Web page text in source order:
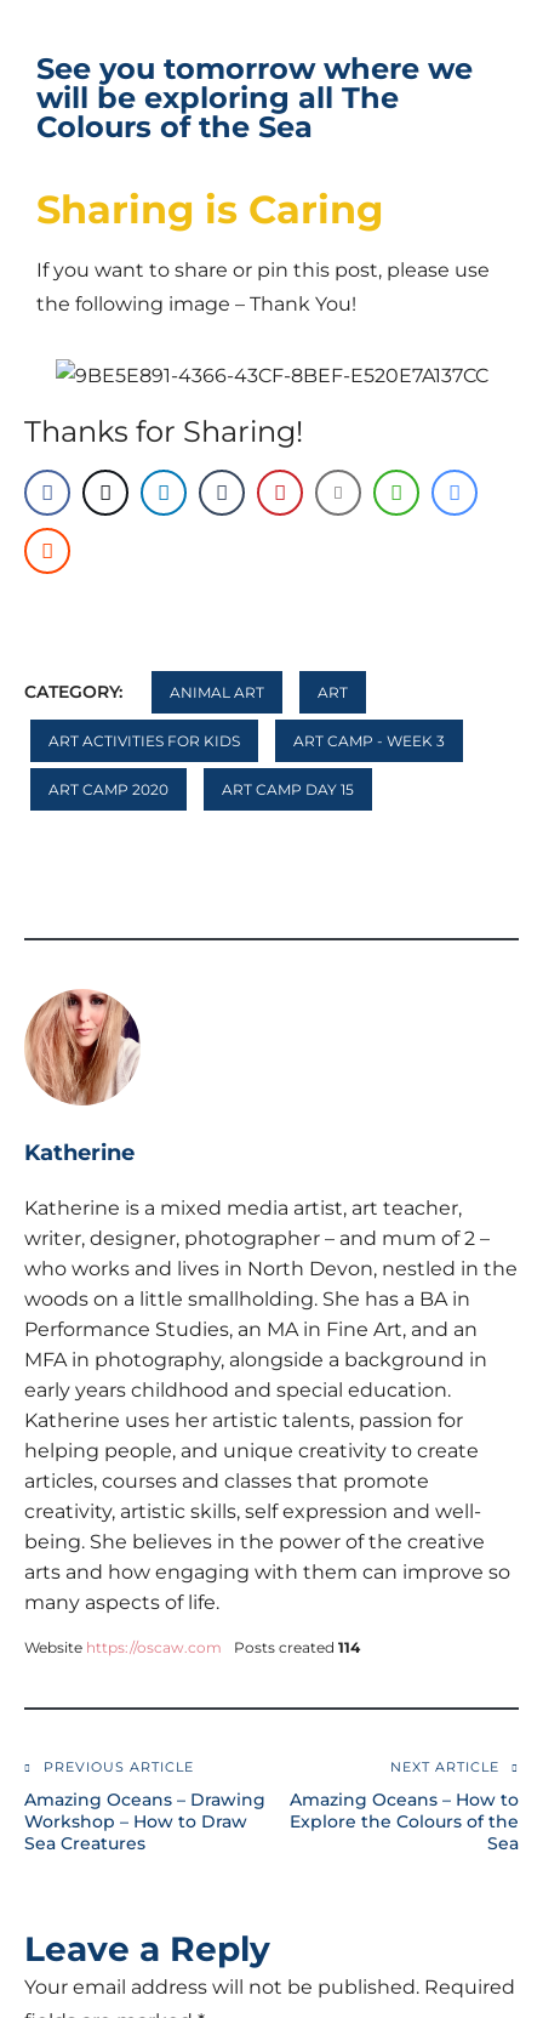
See you tomorrow where we
will be exploring all The
Colours of the Sea
Sharing is Caring
If you want to share or pin this post, please use
the following image – Thank You!
Thanks for Sharing!
CATEGORY: ANIMAL ART ART
ART ACTIVITIES FOR KIDS ART CAMP - WEEK 3
ART CAMP 2020 ART CAMP DAY 15
Katherine
Katherine is a mixed media artist, art teacher,
writer, designer, photographer – and mum of 2 –
who works and lives in North Devon, nestled in the
woods on a little smallholding. She has a BA in
Performance Studies, an MA in Fine Art, and an
MFA in photography, alongside a background in
early years childhood and special education.
Katherine uses her artistic talents, passion for
helping people, and unique creativity to create
articles, courses and classes that promote
creativity, artistic skills, self expression and well-
being. She believes in the power of the creative
arts and how engaging with them can improve so
many aspects of life.
Website https://oscaw.com Posts created 114
PREVIOUS ARTICLE
Amazing Oceans – Drawing
Workshop – How to Draw
Sea Creatures
NEXT ARTICLE
Amazing Oceans – How to
Explore the Colours of the
Sea
Leave a Reply
Your email address will not be published. Required